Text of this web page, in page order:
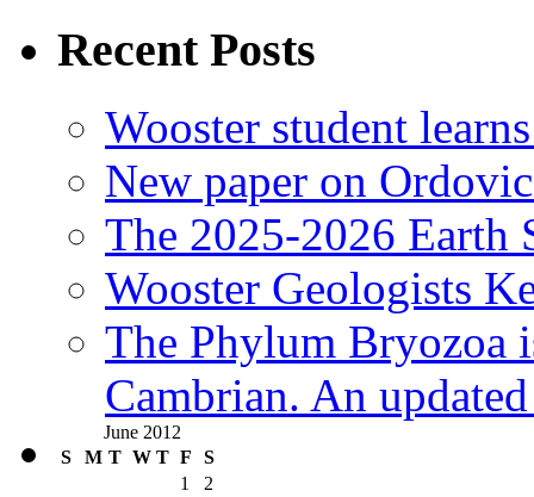
Recent Posts
Wooster student
New paper on
The 2025-2026 Earth
Wooster Geologists
The Phylum Bryozoa
Cambrian. An
June 2012
S
M T W T F
S
1
2